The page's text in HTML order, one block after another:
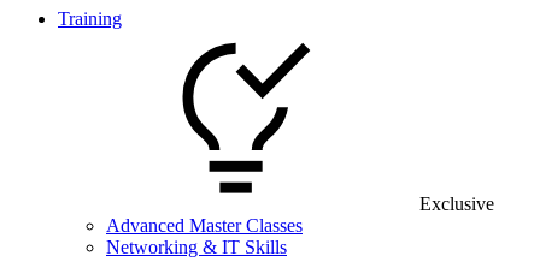
Training
Exclusive
Advanced Master Classes
Networking & IT Skills